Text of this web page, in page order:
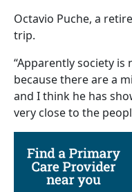
Octavio Puche, a
trip.
“Apparently society is
because there are a
and I think he has
very close to the